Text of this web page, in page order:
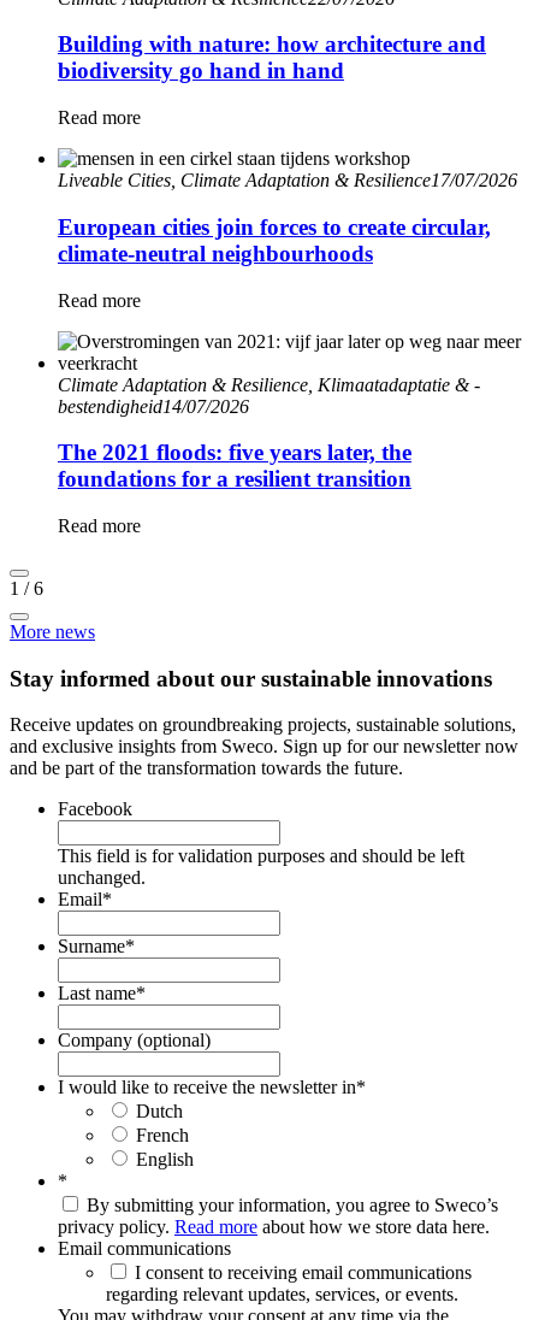
Building with nature: how architecture and
biodiversity go hand in hand
Read more
Liveable Cities, Climate Adaptation & Resilience17/07/2026
European cities join forces to create circular,
climate-neutral neighbourhoods
Read more
Climate Adaptation & Resilience, Klimaatadaptatie & -
bestendigheid14/07/2026
The 2021 floods: five years later, the
foundations for a resilient transition
Read more
1 /6
More news
Stay informed about our sustainable innovations
Receive updates on groundbreaking projects, sustainable solutions,
and exclusive insights from Sweco. Sign up for our newsletter now
and be part of the transformation towards the future.
Facebook
This field is for validation purposes and should be left
unchanged.
Email*
Surname*
Last name*
Company (optional)
I would like to receive the newsletter in*
Dutch
French
English
*
By submitting your information, you agree to Sweco’s
privacy policy. Read more about how we store data here.
Email communications
I consent to receiving email communications
regarding relevant updates, services, or events.